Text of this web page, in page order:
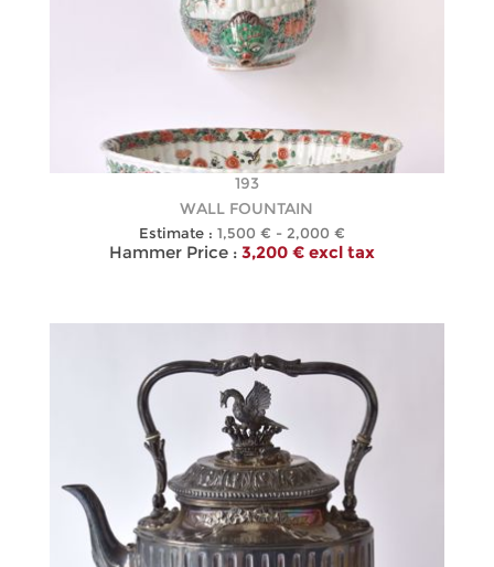
193
WALL FOUNTAIN
Estimate : 1,500 € - 2,000 €
Hammer Price : 3,200 € excl tax